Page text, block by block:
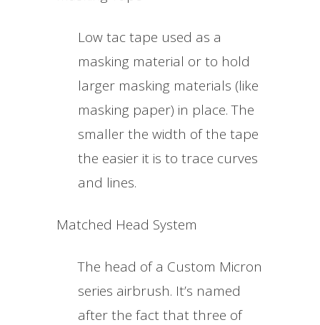
Low tac tape used as a
masking material or to hold
larger masking materials (like
masking paper) in place. The
smaller the width of the tape
the easier it is to trace curves
and lines.
Matched Head System
The head of a Custom Micron
series airbrush. It’s named
after the fact that three of